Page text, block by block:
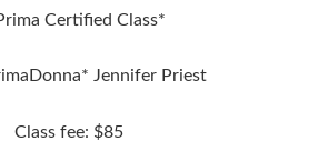
Certified Class*
Jennifer Priest
Class fee: $85